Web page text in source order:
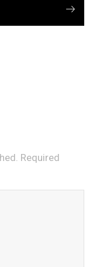
Required